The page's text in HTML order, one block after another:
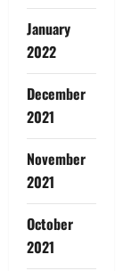
January
2022
December
2021
November
2021
October
2021